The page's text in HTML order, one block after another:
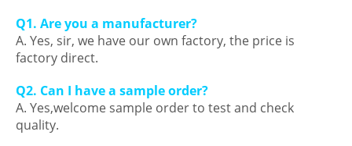
Q1. Are you a manufacturer?
A. Yes, sir, we have our own factory, the price is
factory direct.
Q2. Can I have a sample order?
A. Yes,welcome sample order to test and check
quality.